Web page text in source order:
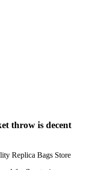
throw is decent
Replica Bags Store